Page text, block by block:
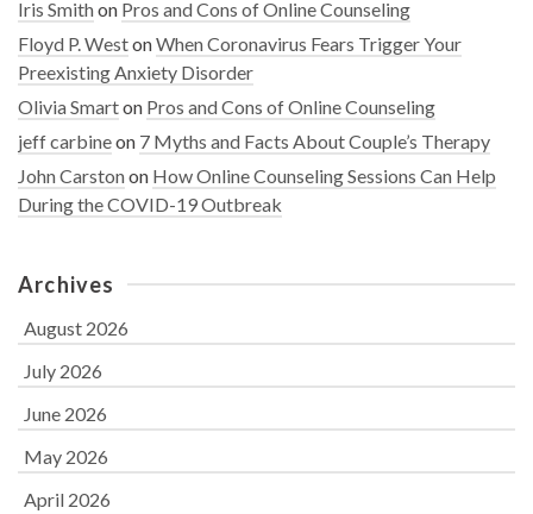
Iris Smithon Pros and Cons of Online Counseling
Floyd P. WestonWhen Coronavirus Fears Trigger Your
Preexisting Anxiety Disorder
Olivia Smarton Pros and Cons of Online Counseling
jeff carbineon 7 Myths and Facts About Couple’s Therapy
John Carstonon How Online Counseling Sessions Can Help
During the COVID-19 Outbreak
Archives
August 2026
July 2026
June 2026
May 2026
April 2026